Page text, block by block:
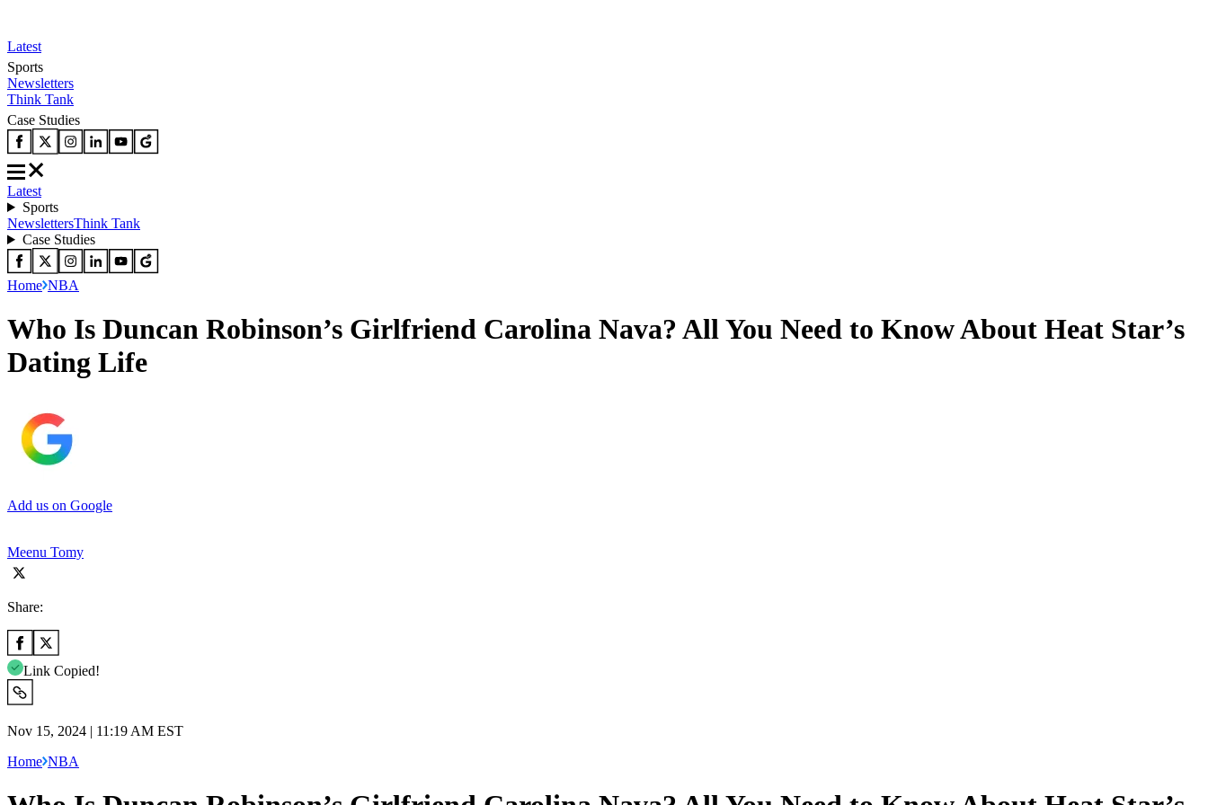
Latest
Sports
Newsletters
Think Tank
Case Studies
Latest
Sports
NewslettersThink Tank
Case Studies
Home NBA
Who Is Duncan Robinson’s Girlfriend Carolina Nava? All You Need to Know About Heat Star’s
Dating Life
Add us on Google
Meenu Tomy
Share:
Link Copied!
Nov 15, 2024 | 11:19 AM EST
Home NBA